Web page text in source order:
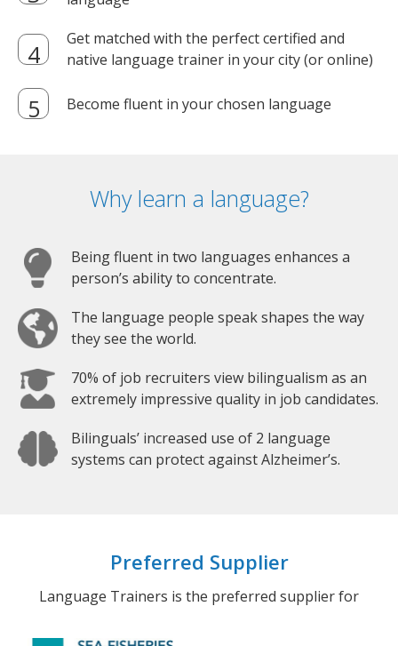
Get matched with the perfect certified and
native language trainer in your city (or online)
Become fluent in your chosen language
Why learn a language?
Being fluent in two languages enhances a
person’s ability to concentrate.
The language people speak shapes the way
they see the world.
70% of job recruiters view bilingualism as an
extremely impressive quality in job candidates.
Bilinguals’ increased use of 2 language
systems can protect against Alzheimer’s.
Preferred Supplier
Language Trainers is the preferred supplier for